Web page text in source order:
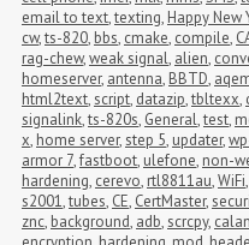
email to text,texting, Happy New
cw,ts-820, bbs, cmake, compile,
rag-chew,weak signal, alien,
homeserver, antenna, BBTD,
html2text,script, datazip,tbltexx,
signalink,ts-820s, General,test,
x, home server,step 5, updater,
armor 7,fastboot, ulefone, non-
hardening, cerevo, rtl8811au,WiFi,
s2001,tubes, CE, CertMaster,
znc, background, adb,scrcpy,